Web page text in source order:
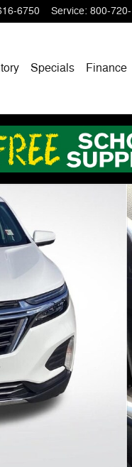
6750 Service: 800-
Specials Finance